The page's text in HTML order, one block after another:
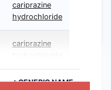
cariprazine
hydrochloride
cariprazine
>GENERIC NAME